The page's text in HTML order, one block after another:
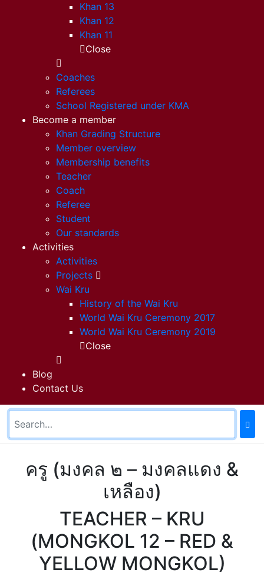
Khan 13
Khan 12
Khan 11
Close
Coaches
Referees
School Registered under KMA
Become a member
Khan Grading Structure
Member overview
Membership benefits
Teacher
Coach
Referee
Student
Our standards
Activities
Activities
Projects
Wai Kru
History of the Wai Kru
World Wai Kru Ceremony 2017
World Wai Kru Ceremony 2019
Close
Blog
Contact Us
ครู (มงคล ๒ – มงคลแดง &
เหลือง)
TEACHER – KRU
(MONGKOL 12 – RED &
YELLOW MONGKOL)